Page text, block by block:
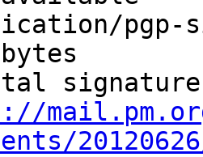
pgp-
signature